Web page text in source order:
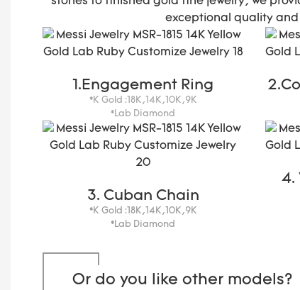
exceptional quality and
1.Engagement Ring
*K Gold :18K,14K,10K,9K
*Lab Diamond
3. Cuban Chain
*K Gold :18K,14K,10K,9K
*Lab Diamond
4.
Or do you like other models?